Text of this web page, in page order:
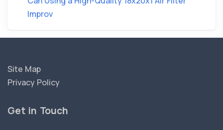
Improv
Site Map
Privacy Policy
Get in Touch